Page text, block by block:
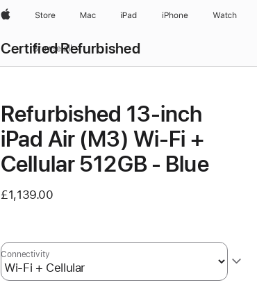
AppleStore Mac iPad iPhone Watch
Certified Refurbished
Browse all
Refurbished 13-inch
iPad Air (M3) Wi-Fi +
Cellular 512GB - Blue
£1,139.00
Connectivity